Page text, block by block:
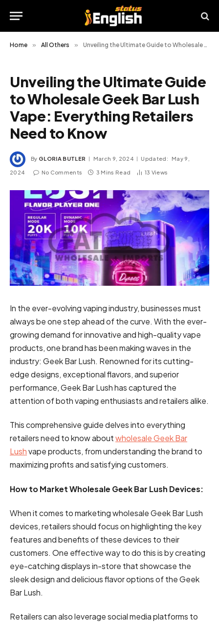
Home » All Others » Unveiling the Ultimate Guide to Wholesale Geek Bar Lush Vape: Everything Retailers Need to Know
Unveiling the Ultimate Guide
to Wholesale Geek Bar Lush
Vape: Everything Retailers
Need to Know
By GLORIA BUTLER March 9, 2024 Updated: May 9,
2024 No Comments 3 Mins Read 13 Views
In the ever-evolving vaping industry, businesses must
always be one step ahead of the curve. With the ever-
growing demand for innovative and high-quality vape
products, one brand has been making waves in the
industry: Geek Bar Lush. Renowned for its cutting-
edge designs, exceptional flavors, and superior
performance, Geek Bar Lush has captured the
attention of both vaping enthusiasts and retailers alike.
This comprehensive guide delves into everything
retailers need to know aboutwholesale Geek Bar
Lushvape products, from understanding the brand to
maximizing profits and satisfying customers.
How to Market Wholesale Geek Bar Lush Devices:
When it comes to marketing wholesale Geek Bar Lush
devices, retailers should focus on highlighting the key
features and benefits of these devices to their
customers. One effective way to do this is by creating
eye-catching displays in-store that showcase the
sleek design and delicious flavor options of the Geek
Bar Lush.
Retailers can also leverage social media platforms to